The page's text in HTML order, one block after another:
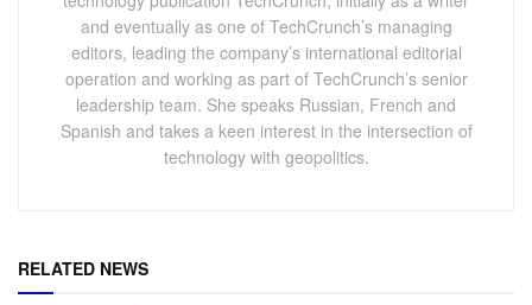
and eventually as one of TechCrunch’s managing
editors, leading the company’s international editorial
operation and working as part of TechCrunch’s senior
leadership team. She speaks Russian, French and
Spanish and takes a keen interest in the intersection of
technology with geopolitics.
RELATED NEWS